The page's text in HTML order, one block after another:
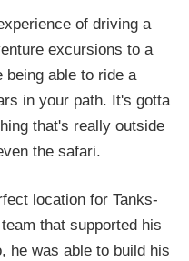
of driving a
excursions to a
being able to ride a
in your path. It's gotta
that's really outside
the safari.
location for Tanks-
that supported his
he was able to build his